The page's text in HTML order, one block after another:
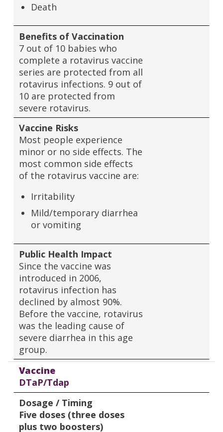
Death
Benefits of Vaccination
7 out of 10 babies who
complete a rotavirus vaccine
series are protected from all
rotavirus infections. 9 out of
10 are protected from
severe rotavirus.
Vaccine Risks
Most people experience
minor or no side effects. The
most common side effects
of the rotavirus vaccine are:
Irritability
Mild/temporary diarrhea
or vomiting
Public Health Impact
Since the vaccine was
introduced in 2006,
rotavirus infection has
declined by almost 90%.
Before the vaccine, rotavirus
was the leading cause of
severe diarrhea in this age
group.
Vaccine
DTaP/Tdap
Dosage / Timing
Five doses (three doses
plus two boosters)